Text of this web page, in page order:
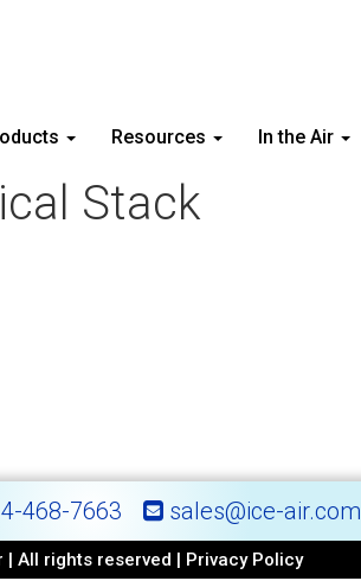
Resources In the Air
Stack
468-7663 sales@ice-air.com
| All rights reserved | Privacy Policy